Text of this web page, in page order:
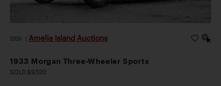
2026 Amelia Island Auctions
1933 Morgan Three-Wheeler Sports
SOLD $9,520